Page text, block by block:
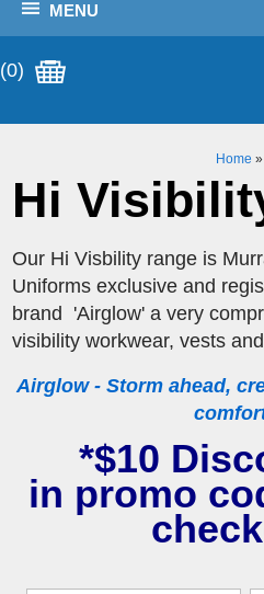
MENU
(0)
Home »
Hi
Our Hi Visbility range is
Uniforms exclusive and
brand 'Airglow' a very
visibility workwear, vests
Airglow - Storm ahead,
*$10
in promo